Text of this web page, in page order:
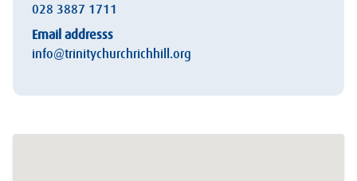
028 3887 1711
Email addresss
info@trinitychurchrichhill.org